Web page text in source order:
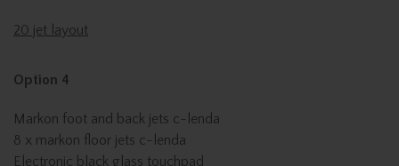
20 jet layout
Option 4
Markon foot and back jets c-lenda
8 x markon floor jets c-lenda
Electronic black glass touchpad